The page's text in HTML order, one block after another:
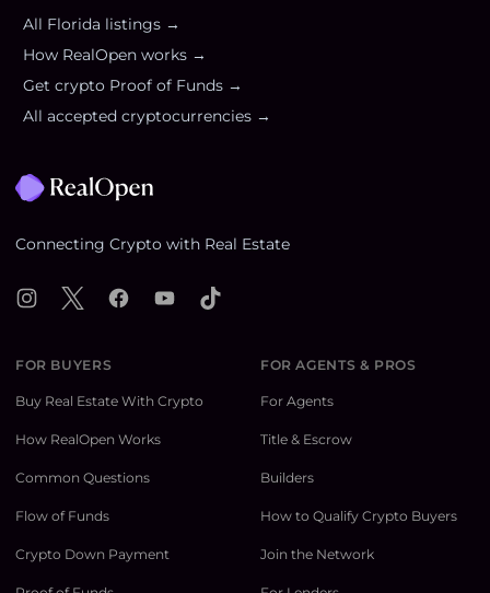
All Florida listings →
How RealOpen works →
Get crypto Proof of Funds →
All accepted cryptocurrencies →
Connecting Crypto with Real Estate
Instagram
X FacebookYouTubeTikTok
FOR BUYERS
Buy Real Estate With Crypto
How RealOpen Works
Common Questions
Flow of Funds
Crypto Down Payment
FOR AGENTS & PROS
For Agents
Title & Escrow
Builders
How to Qualify Crypto Buyers
Join the Network